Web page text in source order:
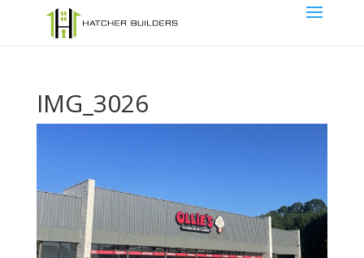
IMG_3026